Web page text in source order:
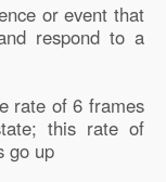
or event that
respond to a
rate of 6 frames
this rate of
go up